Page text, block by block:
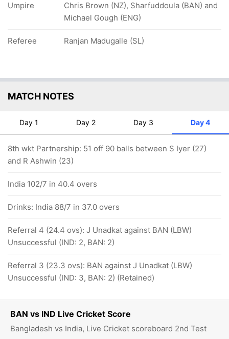
BAN vs IND Live Cricket Score
Bangladesh vs India, Live Cricket scoreboard 2nd Test
Umpire
Chris Brown (NZ), Sharfuddoula (BAN) and
Michael Gough (ENG)
Referee Ranjan Madugalle (SL)
MATCH NOTES
Day 1 Day 2 Day 3 Day 4
8th wkt Partnership: 51 off 90 balls between S Iyer (27)
and R Ashwin (23)
India 102/7 in 40.4 overs
Drinks: India 88/7 in 37.0 overs
Referral 4 (24.4 ovs): J Unadkat against BAN (LBW)
Unsuccessful (IND: 2, BAN: 2)
Referral 3 (23.3 ovs): BAN against J Unadkat (LBW)
Unsuccessful (IND: 3, BAN: 2) (Retained)